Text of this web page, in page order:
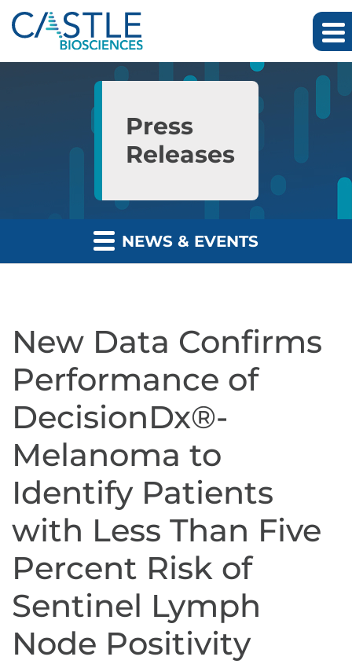
Skip to main content
Skip to section navigation
Press
Releases
NEWS & EVENTS
New Data Confirms
Performance of
DecisionDx®-
Melanoma to
Identify Patients
with Less Than Five
Percent Risk of
Sentinel Lymph
Node Positivity